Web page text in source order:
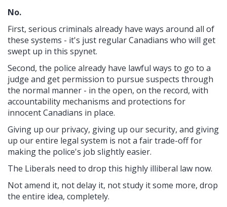
No.
First, serious criminals already have ways around all of
these systems - it's just regular Canadians who will get
swept up in this spynet.
Second, the police already have lawful ways to go to a
judge and get permission to pursue suspects through
the normal manner - in the open, on the record, with
accountability mechanisms and protections for
innocent Canadians in place.
Giving up our privacy, giving up our security, and giving
up our entire legal system is not a fair trade-off for
making the police's job slightly easier.
The Liberals need to drop this highly illiberal law now.
Not amend it, not delay it, not study it some more, drop
the entire idea, completely.